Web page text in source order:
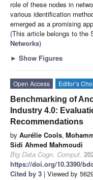
role of these nodes in
various identification
emerged as a promising
(This article belongs to the
Networks)
► Show Figures
Open Access Editor’s
Benchmarking of
Industry 4.0:
Recommendations
by Aurélie Cools,
Sidi Ahmed Mahmoudi
Big Data Cogn. Comput.
https://doi.org/10.3390/
Cited by 3 | Viewed by